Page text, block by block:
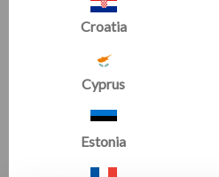
close to their body which
entire movement. Simply
at home family fun training.
Croatia
Cyprus
Estonia